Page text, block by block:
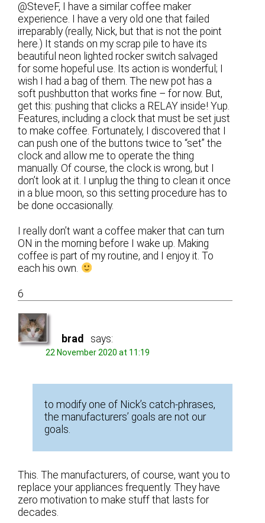
@SteveF, I have a similar coffee maker
experience. I have a very old one that failed
irreparably (really, Nick, but that is not the point
here.) It stands on my scrap pile to have its
beautiful neon lighted rocker switch salvaged
for some hopeful use. Its action is wonderful; I
wish I had a bag of them. The new pot has a
soft pushbutton that works fine – for now. But,
get this: pushing that clicks a RELAY inside! Yup.
Features, including a clock that must be set just
to make coffee. Fortunately, I discovered that I
can push one of the buttons twice to “set” the
clock and allow me to operate the thing
manually. Of course, the clock is wrong, but I
don’t look at it. I unplug the thing to clean it once
in a blue moon, so this setting procedure has to
be done occasionally.
I really don’t want a coffee maker that can turn
ON in the morning before I wake up. Making
coffee is part of my routine, and I enjoy it. To
each his own.
6
brad says:
22 November 2020 at 11:19
to modify one of Nick’s catch-phrases,
the manufacturers’ goals are not our
goals.
This. The manufacturers, of course, want you to
replace your appliances frequently. They have
zero motivation to make stuff that lasts for
decades.